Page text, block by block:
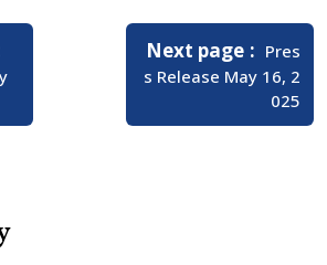
Posts
Next page
Newer
Posts
Pres
s Release May 16, 2
025